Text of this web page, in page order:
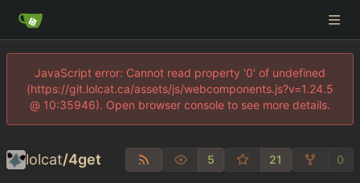
JavaScript error: Cannot read property '0' of undefined
(https://git.lolcat.ca/assets/js/webcomponents.js?v=1.24.5
@ 10:35946). Open browser console to see more details.
lolcat/4get 5 21 0